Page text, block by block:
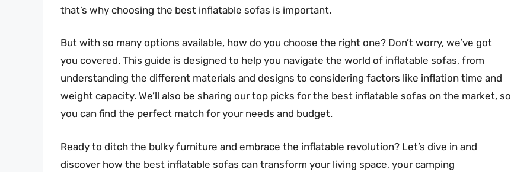
that’s why choosing the best inflatable sofas is important.
But with so many options available, how do you choose the right one? Don’t worry, we’ve got
you covered. This guide is designed to help you navigate the world of inflatable sofas, from
understanding the different materials and designs to considering factors like inflation time and
weight capacity. We’ll also be sharing our top picks for the best inflatable sofas on the market, so
you can find the perfect match for your needs and budget.
Ready to ditch the bulky furniture and embrace the inflatable revolution? Let’s dive in and
discover how the best inflatable sofas can transform your living space, your camping